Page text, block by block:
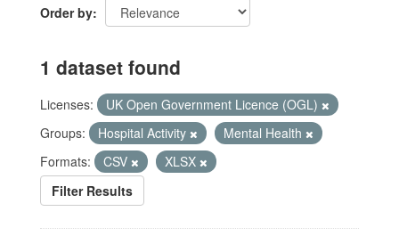
Order by
1 dataset found
Licenses:
UK Open Government Licence (OGL)
Groups:
Hospital Activity
Mental Health
Formats:
CSV
XLSX
Filter Results